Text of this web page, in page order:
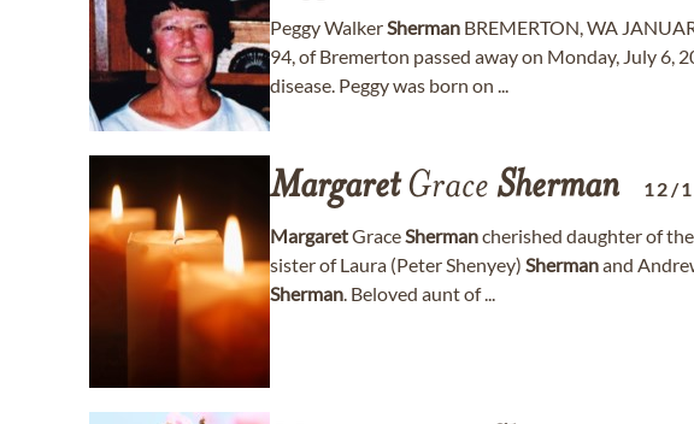
Peggy WalkerSherman BREMERTON, WA
94, of Bremerton passed away on Monday, July 6,
disease. Peggy was born on ...
MargaretGrace Sherman 12/
MargaretGraceShermancherished daughter of
sister of Laura (Peter Shenyey) Shermanand
Sherman. Beloved aunt of ...